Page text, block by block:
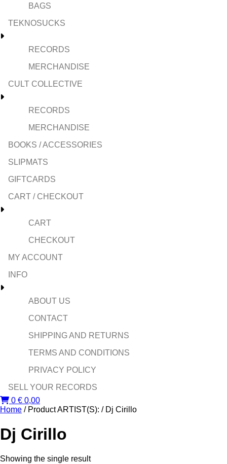
BAGS
TEKNOSUCKS
RECORDS
MERCHANDISE
CULT COLLECTIVE
RECORDS
MERCHANDISE
BOOKS / ACCESSORIES
SLIPMATS
GIFTCARDS
CART / CHECKOUT
CART
CHECKOUT
MY ACCOUNT
INFO
ABOUT US
CONTACT
SHIPPING AND RETURNS
TERMS AND CONDITIONS
PRIVACY POLICY
SELL YOUR RECORDS
0 € 0,00
Home / Product ARTIST(S): / Dj Cirillo
Dj Cirillo
Showing the single result